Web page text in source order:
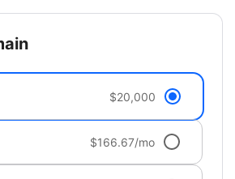
$20,000
$166.67/mo